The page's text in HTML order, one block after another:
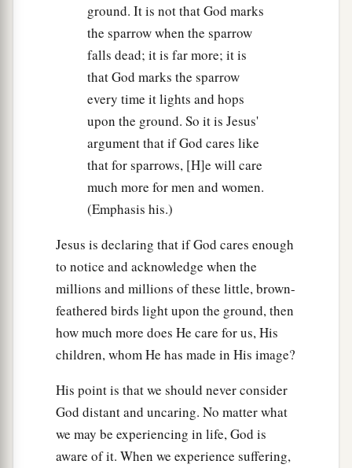
ground. It is not that God marks
the sparrow when the sparrow
falls dead; it is far more; it is
that God marks the sparrow
every time it lights and hops
upon the ground. So it is Jesus'
argument that if God cares like
that for sparrows, [H]e will care
much more for men and women.
(Emphasis his.)
Jesus is declaring that if God cares enough
to notice and acknowledge when the
millions and millions of these little, brown-
feathered birds light upon the ground, then
how much more does He care for us, His
children, whom He has made in His image?
His point is that we should never consider
God distant and uncaring. No matter what
we may be experiencing in life, God is
aware of it. When we experience suffering,